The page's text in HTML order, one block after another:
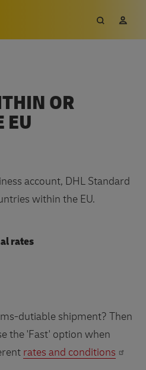
eCommerce, go to the
Search
OR
EU
account, DHL Standard
within the EU.
rates
dutiable shipment? Then
the 'Fast' option when
rates and conditions